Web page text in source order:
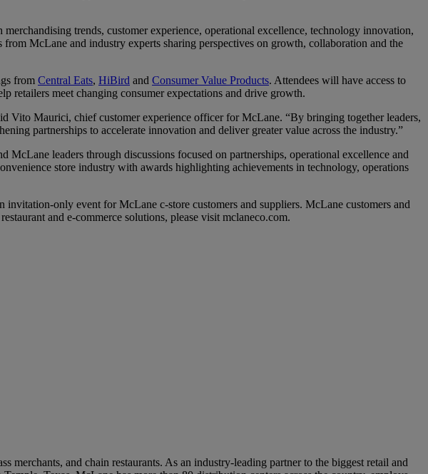
trends, customer experience, operational excellence, technology innovation,
McLane and industry experts sharing perspectives on growth, collaboration and the
from Central Eats, HiBird and Consumer Value Products. Attendees will have access to
retailers meet changing consumer expectations and drive growth.
Vito Maurici, chief customer experience officer for McLane. “By bringing together leaders,
partnerships to accelerate innovation and deliver greater value across the industry.”
leaders through discussions focused on partnerships, operational excellence and
store industry with awards highlighting achievements in technology, operations
invitation-only event for McLane c-store customers and suppliers. McLane customers and
and e-commerce solutions, please visit mclaneco.com.
and chain restaurants. As an industry-leading partner to the biggest retail and